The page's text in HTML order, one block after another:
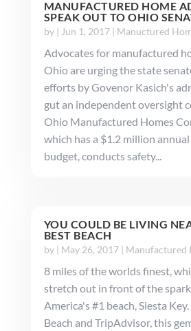
MANUFACTURED HOME
SPEAK OUT TO OHIO
by | Jun 1, 2017| Manuctured
Advocates for manufactured
Ohio are urging the state
efforts by Govenor Kasich's
gut an independent oversight
Ohio Manufactured Homes
which has a $1.2 million annual
budget, conducts safety...
YOU COULD BE LIVING
BEST BEACH
by | May 26, 2017| Manufactured
8 miles of the worlds finest,
stretch out in front of the
America's #1 beach, Siesta
Beach and TripAdvisor, this